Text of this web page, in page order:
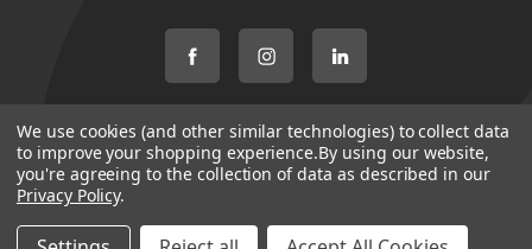
We use cookies (and other similar technologies) to collect data
to improve your shopping experience.By using our website,
you're agreeing to the collection of data as described in our
Privacy Policy.